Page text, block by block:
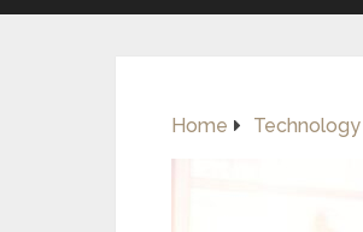
Home Technology